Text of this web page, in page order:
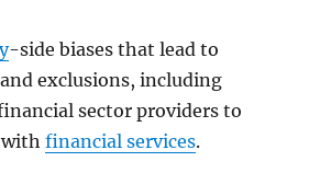
-side biases that lead to
exclusions, including
sector providers to
financial services.